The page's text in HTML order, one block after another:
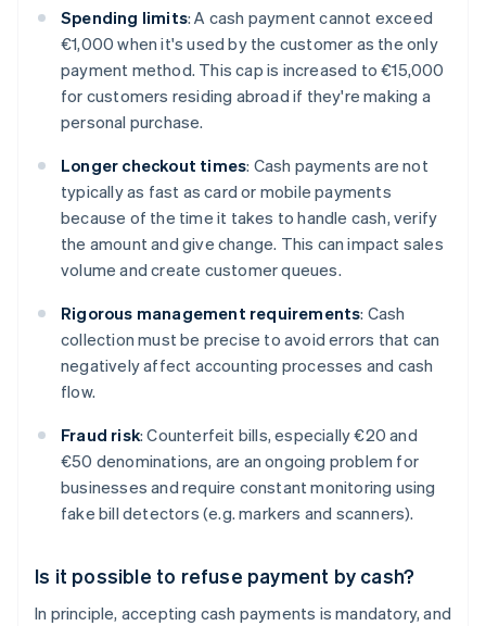
Spending limits: A cash payment cannot exceed
€1,000 when it's used by the customer as the only
payment method. This cap is increased to €15,000
for customers residing abroad if they're making a
personal purchase.
Longer checkout times: Cash payments are not
typically as fast as card or mobile payments
because of the time it takes to handle cash, verify
the amount and give change. This can impact sales
volume and create customer queues.
Rigorous management requirements: Cash
collection must be precise to avoid errors that can
negatively affect accounting processes and cash
flow.
Fraud risk: Counterfeit bills, especially €20 and
€50 denominations, are an ongoing problem for
businesses and require constant monitoring using
fake bill detectors (e.g. markers and scanners).
Is it possible to refuse payment by cash?
In principle, accepting cash payments is mandatory, and